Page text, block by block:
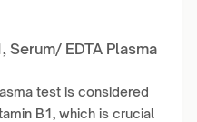
Serum/ EDTA Plasma
test is considered
B1, which is crucial